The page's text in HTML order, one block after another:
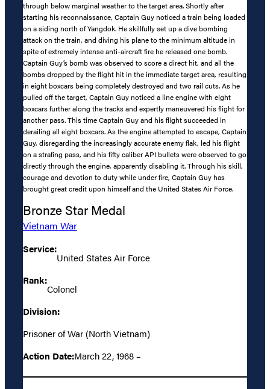
through below marginal weather to the target area. Shortly after
starting his reconnaissance, Captain Guy noticed a train being loaded
on a siding north of Yangdok. He skillfully set up a dive bombing
attack on the train, and diving his plane to the minimum altitude in
spite of extremely intense anti-aircraft fire he released one bomb.
Captain Guy’s bomb was observed to score a direct hit, and all the
bombs dropped by the flight hit in the immediate target area, resulting
in eight boxcars being completely destroyed and two rail cuts. As he
pulled off the target, Captain Guy noticed a line engine with eight
boxcars further along the tracks and expertly maneuvered his flight for
another pass. This time Captain Guy and his flight succeeded in
derailing all eight boxcars. As the engine attempted to escape, Captain
Guy, disregarding the increasingly accurate enemy flak, led his flight
on a strafing pass, and his fifty caliber API bullets were observed to go
directly through the engine, apparently disabling it. Through his skill,
courage and devotion to duty while under fire, Captain Guy has
brought great credit upon himself and the United States Air Force.
Bronze Star Medal
Vietnam War
Service:
United States Air Force
Rank:
Colonel
Division:
Prisoner of War (North Vietnam)
Action Date:March 22, 1968 –